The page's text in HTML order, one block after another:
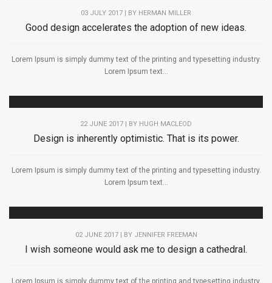
03 JULY 2017 | BY HERMAN MILLER
Good design accelerates the adoption of new ideas.
Lorem Ipsum is simply dummy text of the printing and typesetting industry.
Lorem Ipsum text...
22 JUNE 2017 | BY HUGH MACLEOD
Design is inherently optimistic. That is its power.
Lorem Ipsum is simply dummy text of the printing and typesetting industry.
Lorem Ipsum text...
02 JUNE 2017 | BY JENNIFER FREEMAN
I wish someone would ask me to design a cathedral.
Lorem Ipsum is simply dummy text of the printing and typesetting industry.